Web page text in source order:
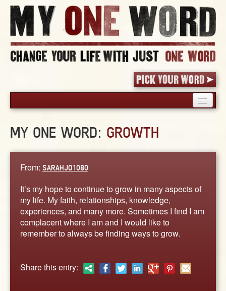
PICK YOUR WORD
BLOG
WORDS
STORIES
ABOUT
MY ONE WORD: GROWTH
From: SARAHJO1080
It’s my hope to continue to grow in many aspects of
my life. My faith, relationships, knowledge,
experiences, and many more. Sometimes I find I am
complacent where I am and I would like to
remember to always be finding ways to grow.
Share this entry: